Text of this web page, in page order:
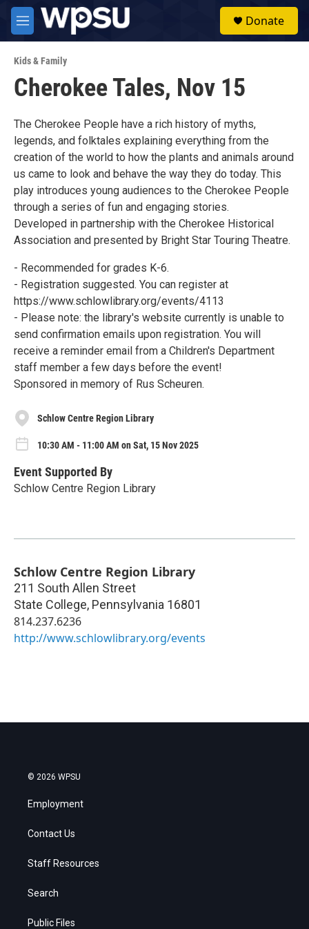
Skip to main content
M
e
u
Donate
Kids & Family
Cherokee Tales, Nov 15
The Cherokee People have a rich history of myths,
legends, and folktales explaining everything from the
creation of the world to how the plants and animals around
us came to look and behave the way they do today. This
play introduces young audiences to the Cherokee People
through a series of fun and engaging stories.
Developed in partnership with the Cherokee Historical
Association and presented by Bright Star Touring Theatre.
- Recommended for grades K-6.
- Registration suggested. You can register at
https://www.schlowlibrary.org/events/4113
- Please note: the library's website currently is unable to
send confirmation emails upon registration. You will
receive a reminder email from a Children's Department
staff member a few days before the event!
Sponsored in memory of Rus Scheuren.
Schlow Centre Region Library
10:30 AM - 11:00 AM on Sat, 15 Nov 2025
Event Supported By
Schlow Centre Region Library
Schlow Centre Region Library
211 South Allen Street
State College, Pennsylvania 16801
814.237.6236
http://www.schlowlibrary.org/events
© 2026 WPSU
Employment
Contact Us
Staff Resources
Search
Public Files